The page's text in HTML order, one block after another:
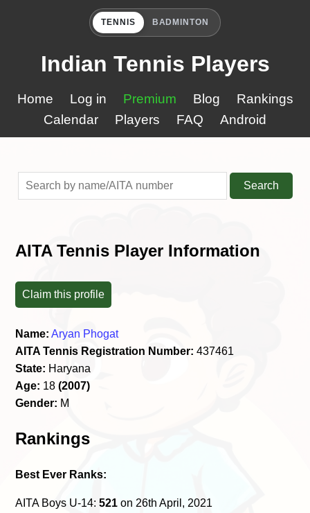
TENNIS BADMINTON
Indian Tennis Players
Home Log in Premium Blog
Rankings
Calendar
Players FAQ Android
Search
AITA Tennis Player Information
Claim this profile
Name: Aryan Phogat
AITA Tennis Registration Number: 437461
State: Haryana
Age: 18(2007)
Gender: M
Rankings
Best Ever Ranks:
AITA Boys U-14:521 on 26th April, 2021